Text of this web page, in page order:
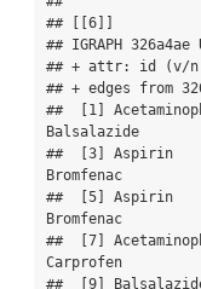
## [[6]]
## IGRAPH
## + attr: id (v/
## + edges from
##  [1]
Balsalazide
##  [3] Aspirin
Bromfenac
##  [5] Aspirin
Bromfenac
##  [7]
Carprofen
##  [9]